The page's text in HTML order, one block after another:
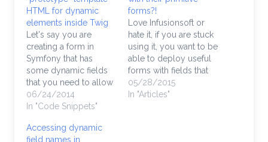
HTML for dynamic
elements inside Twig
Let's say you are
creating a form in
Symfony that has
some dynamic fields
that you need to allow
the user to add and
remove a subset of
from within the form.
06/24/2014
In "Code Snippets"
forms?!
Love Infusionsoft or
hate it, if you are stuck
using it, you want to be
able to deploy useful
forms with fields that
optimize your visitors'
UX. If you are
05/28/2015
In "Articles"
Accessing dynamic
field names in